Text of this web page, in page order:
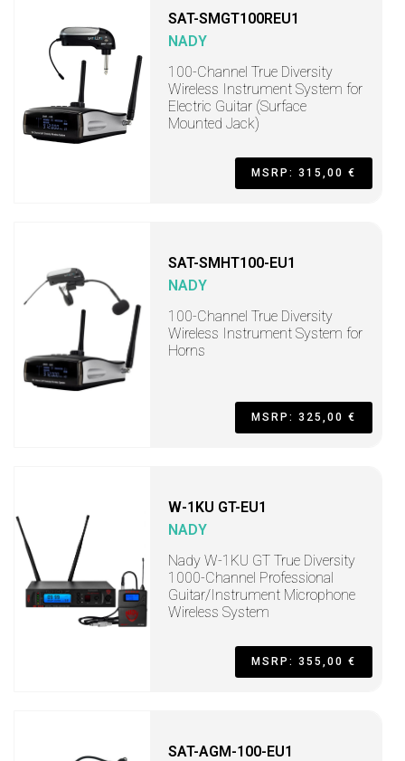
SAT-SMGT100REU1
NADY
100-Channel True Diversity
Wireless Instrument System for
Electric Guitar (Surface
Mounted Jack)
MSRP: 315,00 €
SAT-SMHT100-EU1
NADY
100-Channel True Diversity
Wireless Instrument System for
Horns
MSRP: 325,00 €
W-1KU GT-EU1
NADY
Nady W-1KU GT True Diversity
1000-Channel Professional
Guitar/Instrument Microphone
Wireless System
MSRP: 355,00 €
SAT-AGM-100-EU1